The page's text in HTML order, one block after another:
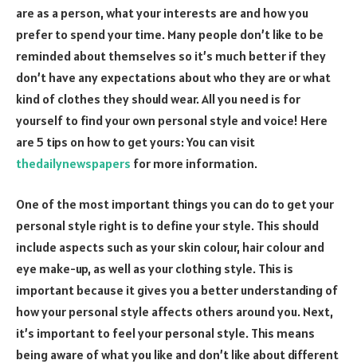
are as a person, what your interests are and how you
prefer to spend your time. Many people don’t like to be
reminded about themselves so it’s much better if they
don’t have any expectations about who they are or what
kind of clothes they should wear. All you need is for
yourself to find your own personal style and voice! Here
are 5 tips on how to get yours: You can visit
thedailynewspapers for more information.
One of the most important things you can do to get your
personal style right is to define your style. This should
include aspects such as your skin colour, hair colour and
eye make-up, as well as your clothing style. This is
important because it gives you a better understanding of
how your personal style affects others around you. Next,
it’s important to feel your personal style. This means
being aware of what you like and don’t like about different